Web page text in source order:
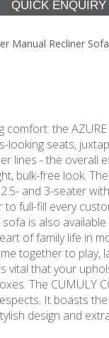
Manual Recliner
comfort: the
looking seats,
lines - the overall
bulk-free look.
and 3-seater
full-fill every
is also available
of family life in
together to play,
vital that your
The CUMULY
It boasts
design and